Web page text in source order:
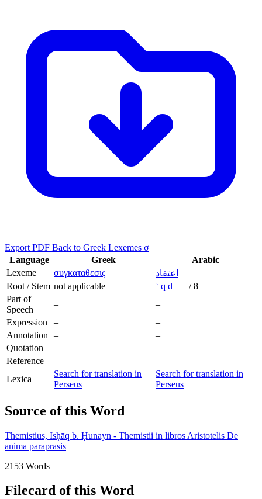
Export PDF Back to Greek Lexemes σ
Language
Greek
Arabic
Lexeme
συγκαταθεσις
اعتقاد
Root / Stem not applicable ʿ q d – – / 8
Part of
Speech
–
–
Expression
–
–
Annotation
–
–
Quotation
–
–
Reference
–
–
Lexica
Search for translation in
Perseus
Search for translation in
Perseus
Source of this Word
Themistius, Isḥāq b. Ḥunayn - Themistii in libros Aristotelis De
anima paraprasis
2153 Words
Filecard of this Word